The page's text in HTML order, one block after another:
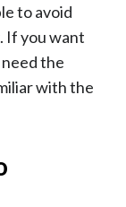
to avoid
If you want
the
with the